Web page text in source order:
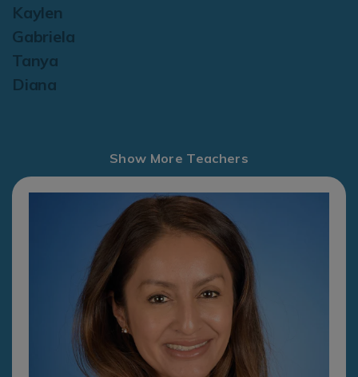
Kaylen
Gabriela
Tanya
Diana
Show More Teachers